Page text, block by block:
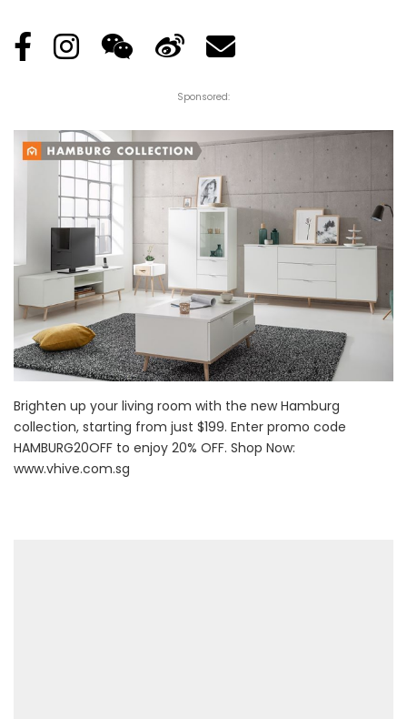
Sponsored:
Brighten up your living room with the new Hamburg
collection, starting from just $199. Enter promo code
HAMBURG20OFF to enjoy 20% OFF. Shop Now:
www.vhive.com.sg